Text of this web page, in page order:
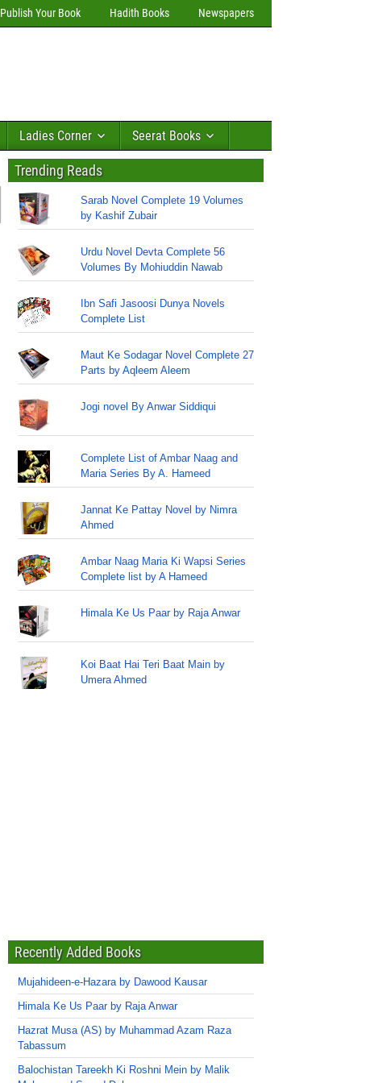
Publish Your Book Hadith Books Newspapers
Ladies Corner Seerat Books
Trending Reads
Sarab Novel Complete 19 Volumes
by Kashif Zubair
Urdu Novel Devta Complete 56
Volumes By Mohiuddin Nawab
Ibn Safi Jasoosi Dunya Novels
Complete List
Maut Ke Sodagar Novel Complete 27
Parts by Aqleem Aleem
Jogi novel By Anwar Siddiqui
Complete List of Ambar Naag and
Maria Series By A. Hameed
Jannat Ke Pattay Novel by Nimra
Ahmed
Ambar Naag Maria Ki Wapsi Series
Complete list by A Hameed
Himala Ke Us Paar by Raja Anwar
Koi Baat Hai Teri Baat Main by
Umera Ahmed
Recently Added Books
Mujahideen-e-Hazara by Dawood Kausar
Himala Ke Us Paar by Raja Anwar
Hazrat Musa (AS) by Muhammad Azam Raza
Tabassum
Balochistan Tareekh Ki Roshni Mein by Malik